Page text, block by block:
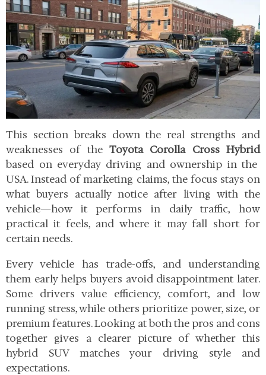
This section breaks down the real strengths and
weaknesses of the Toyota Corolla Cross Hybrid
based on everyday driving and ownership in the
USA. Instead of marketing claims, the focus stays on
what buyers actually notice after living with the
vehicle—how it performs in daily traffic, how
practical it feels, and where it may fall short for
certain needs.
Every vehicle has trade-offs, and understanding
them early helps buyers avoid disappointment later.
Some drivers value efficiency, comfort, and low
running stress, while others prioritize power, size, or
premium features. Looking at both the pros and cons
together gives a clearer picture of whether this
hybrid SUV matches your driving style and
expectations.